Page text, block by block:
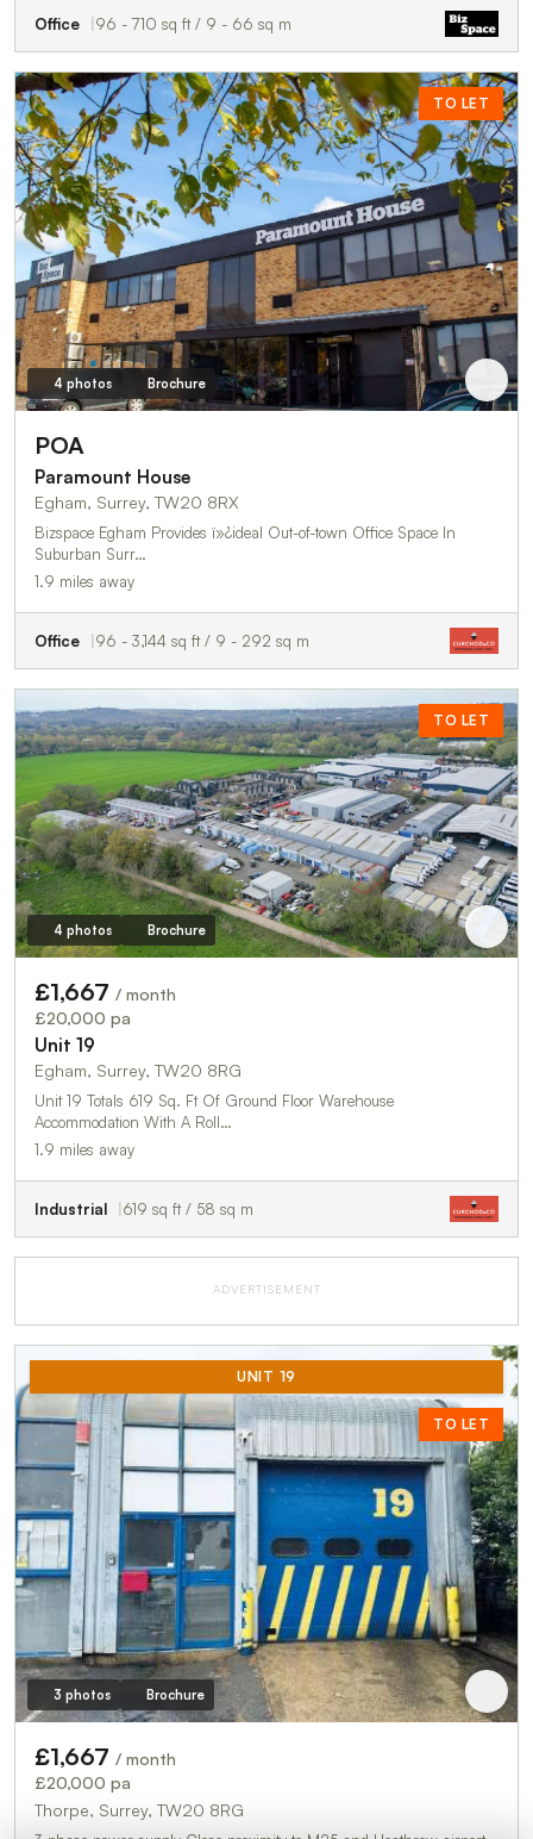
Office 96 - 710 sq ft / 9 - 66 sq m
TO LET
4 photos Brochure
POA
Paramount House
Egham, Surrey, TW20 8RX
Bizspace Egham Provides ï»¿ideal Out-of-town Office Space In
Suburban Surr…
1.9 miles away
Office 96 - 3,144 sq ft / 9 - 292 sq m
TO LET
4 photos Brochure
£1,667 / month
£20,000 pa
Unit 19
Egham, Surrey, TW20 8RG
Unit 19 Totals 619 Sq. Ft Of Ground Floor Warehouse
Accommodation With A Roll…
1.9 miles away
Industrial 619 sq ft / 58 sq m
ADVERTISEMENT
UNIT 19
TO LET
3 photos Brochure
£1,667 / month
£20,000 pa
Thorpe, Surrey, TW20 8RG